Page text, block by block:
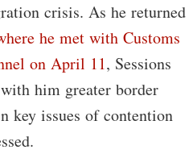
crisis. As he returned
he met with Customs
on April 11, Sessions
him greater border
key issues of contention